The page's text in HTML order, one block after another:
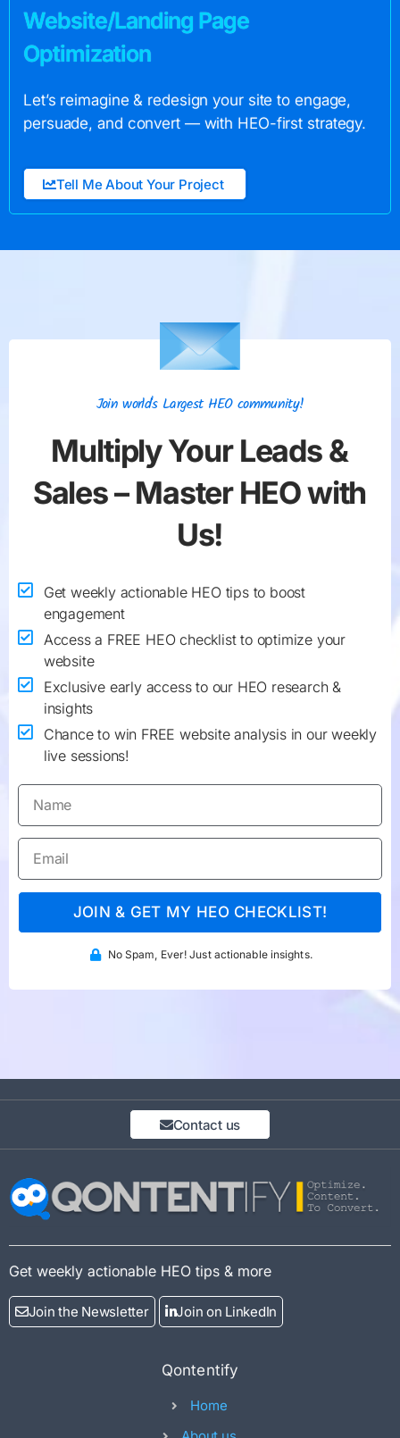
Website/Landing Page
Optimization
Let’s reimagine & redesign your site to engage,
persuade, and convert — with HEO-first strategy.
Tell Me About Your Project
Join world's Largest HEO community!
Multiply YourLeads &
Sales– Master HEO with
Us!
Get weekly actionable HEO tips to boost
engagement
Access a FREE HEO checklist to optimize your
website
Exclusive early access to our HEO research &
insights
Chance to win FREE website analysis in our weekly
live sessions!
JOIN & GET MY HEO CHECKLIST!
No Spam, Ever! Just actionable insights.
Contact us
Get weekly actionable HEO tips & more
Join the Newsletter Join on LinkedIn
Qontentify
Home